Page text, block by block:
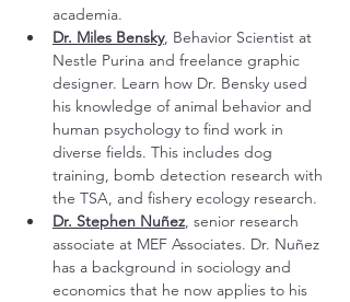
academia.
Dr. Miles Bensky, Behavior Scientist at
Nestle Purina and freelance graphic
designer. Learn how Dr. Bensky used
his knowledge of animal behavior and
human psychology to find work in
diverse fields. This includes dog
training, bomb detection research with
the TSA, and fishery ecology research.
Dr. Stephen Nuñez, senior research
associate at MEF Associates. Dr. Nuñez
has a background in sociology and
economics that he now applies to his